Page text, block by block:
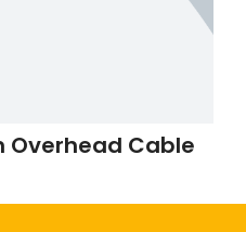
Overhead Cable